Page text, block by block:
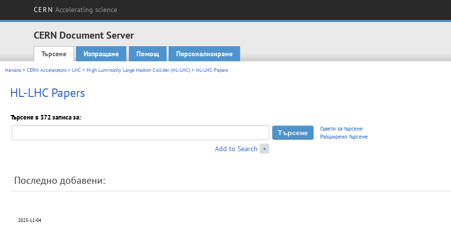
CERN Accelerating science
CERN Document Server
Main menu
Търсене Изпращане Помощ Персонализиране
Начало > CERN Accelerators > LHC > High Luminosity Large Hadron Collider (HL-LHC) > HL-LHC Papers
HL-LHC Papers
Търсене в 372 записа за:
Съвети за търсене
Разширено търсене
Add to Search +
Последно добавени:
2025-11-04